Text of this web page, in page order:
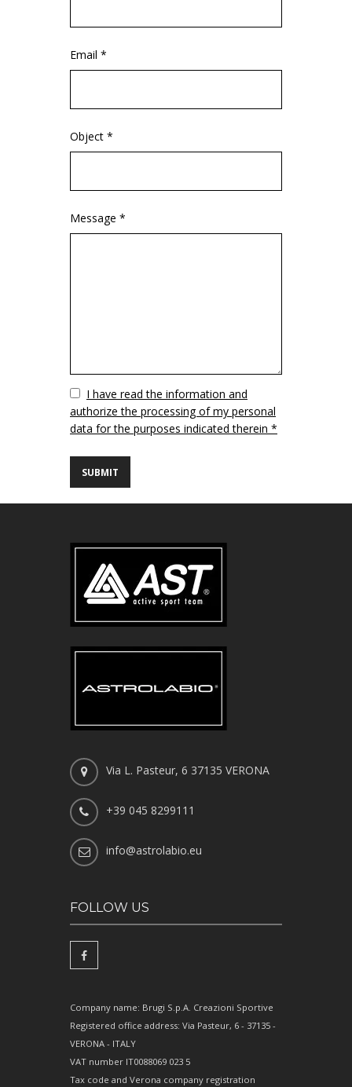
Email *
Object *
Message *
VuotoI have read the information and
authorize the processing of my personal
data for the purposes indicated therein *
Via L. Pasteur, 6 37135 VERONA
+39 045 8299111
info@astrolabio.eu
FOLLOW US
Company name: Brugi S.p.A. Creazioni Sportive
Registered office address: Via Pasteur, 6 - 37135 -
VERONA - ITALY
VAT number IT0088069 023 5
Tax code and Verona company registration